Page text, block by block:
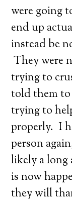
were going
end up
instead be
They were
trying to
told them to
trying to
properly. I
person
likely a long
is now
they will